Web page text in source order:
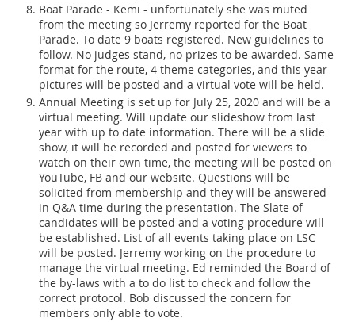
Boat Parade - Kemi - unfortunately she was muted
from the meeting so Jerremy reported for the Boat
Parade. To date 9 boats registered. New guidelines to
follow. No judges stand, no prizes to be awarded. Same
format for the route, 4 theme categories, and this year
pictures will be posted and a virtual vote will be held.
Annual Meeting is set up for July 25, 2020 and will be a
virtual meeting. Will update our slideshow from last
year with up to date information. There will be a slide
show, it will be recorded and posted for viewers to
watch on their own time, the meeting will be posted on
YouTube, FB and our website. Questions will be
solicited from membership and they will be answered
in Q&A time during the presentation. The Slate of
candidates will be posted and a voting procedure will
be established. List of all events taking place on LSC
will be posted. Jerremy working on the procedure to
manage the virtual meeting. Ed reminded the Board of
the by-laws with a to do list to check and follow the
correct protocol. Bob discussed the concern for
members only able to vote.